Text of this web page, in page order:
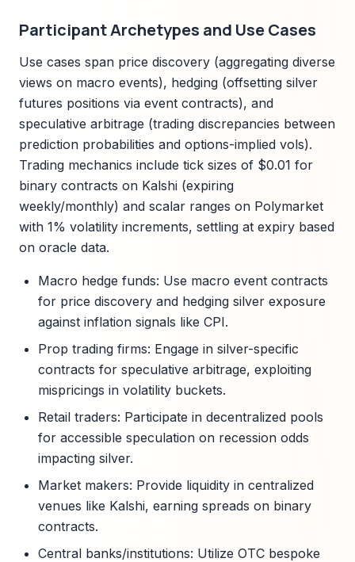
Participant Archetypes and Use Cases
Use cases span price discovery (aggregating diverse
views on macro events), hedging (offsetting silver
futures positions via event contracts), and
speculative arbitrage (trading discrepancies between
prediction probabilities and options-implied vols).
Trading mechanics include tick sizes of $0.01 for
binary contracts on Kalshi (expiring
weekly/monthly) and scalar ranges on Polymarket
with 1% volatility increments, settling at expiry based
on oracle data.
Macro hedge funds: Use macro event contracts
for price discovery and hedging silver exposure
against inflation signals like CPI.
Prop trading firms: Engage in silver-specific
contracts for speculative arbitrage, exploiting
mispricings in volatility buckets.
Retail traders: Participate in decentralized pools
for accessible speculation on recession odds
impacting silver.
Market makers: Provide liquidity in centralized
venues like Kalshi, earning spreads on binary
contracts.
Central banks/institutions: Utilize OTC bespoke